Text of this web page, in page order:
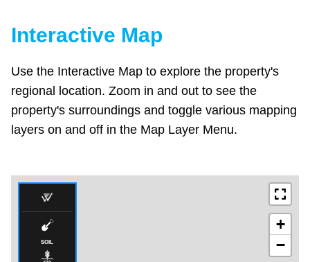
Interactive Map
Use the Interactive Map to explore the property's
regional location. Zoom in and out to see the
property's surroundings and toggle various mapping
layers on and off in the Map Layer Menu.